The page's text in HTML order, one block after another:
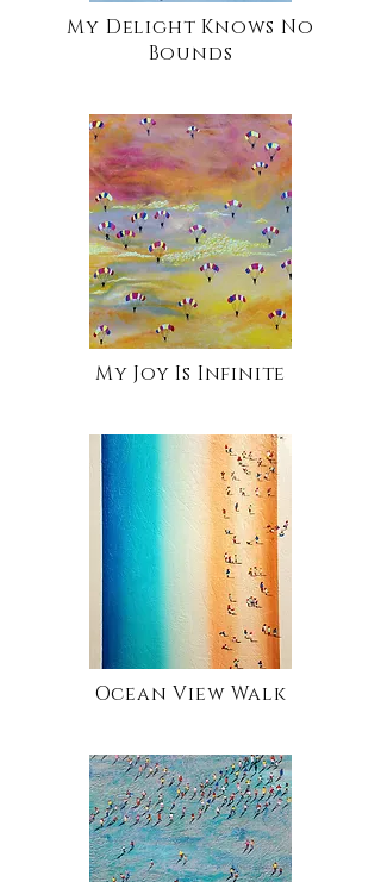
My Delight Knows No
Bounds
My Joy Is Infinite
Ocean View Walk